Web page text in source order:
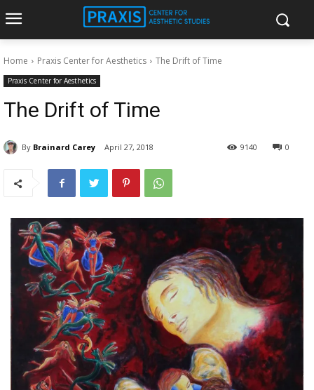
Home Praxis Center for Aesthetics The Drift of Time
Praxis Center for Aesthetics
The Drift of Time
By Brainard Carey April 27, 2018 0
9140